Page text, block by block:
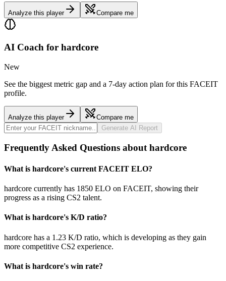
Analyze this player Compare me
AI Coach for hardcore
New
See the biggest metric gap and a 7-day action plan for this FACEIT
profile.
Analyze this player
Compare me
Generate AI Report
Frequently Asked Questions about hardcore
What is hardcore's current FACEIT ELO?
hardcore currently has 1850 ELO on FACEIT, showing their
progress as a rising CS2 talent.
What is hardcore's K/D ratio?
hardcore has a 1.23 K/D ratio, which is developing as they gain
more competitive CS2 experience.
What is hardcore's win rate?